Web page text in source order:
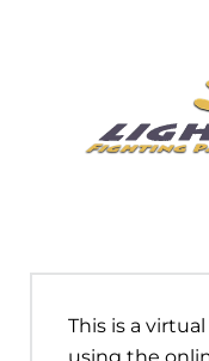
This is a
using the